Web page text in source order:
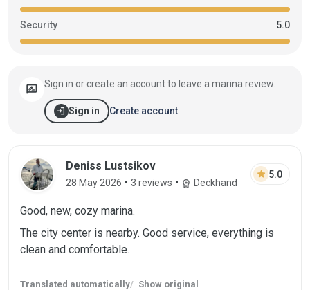
Security 5.0
rate_review Sign in or create an account to leave a marina review.
login Sign in Create account
Review by Deniss Lustsikov on 28 May
Deniss Lustsikov
28 May 2026 • 3 reviews • workspace_premium Deckhand
star 5.0
Good, new, cozy marina.
The city center is nearby. Good service, everything is
clean and comfortable.
Translated automatically
Show original